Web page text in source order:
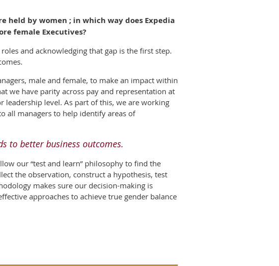
held by women ; in which way does Expedia
female Executives?
and acknowledging that gap is the first step.
male and female, to make an impact within
we have parity across pay and representation at
leadership level. As part of this, we are working
all managers to help identify areas of
to better business outcomes.
our “test and learn” philosophy to find the
the observation, construct a hypothesis, test
makes sure our decision-making is
approaches to achieve true gender balance